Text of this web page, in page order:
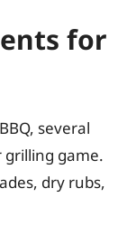
for
several
grilling game.
dry rubs,